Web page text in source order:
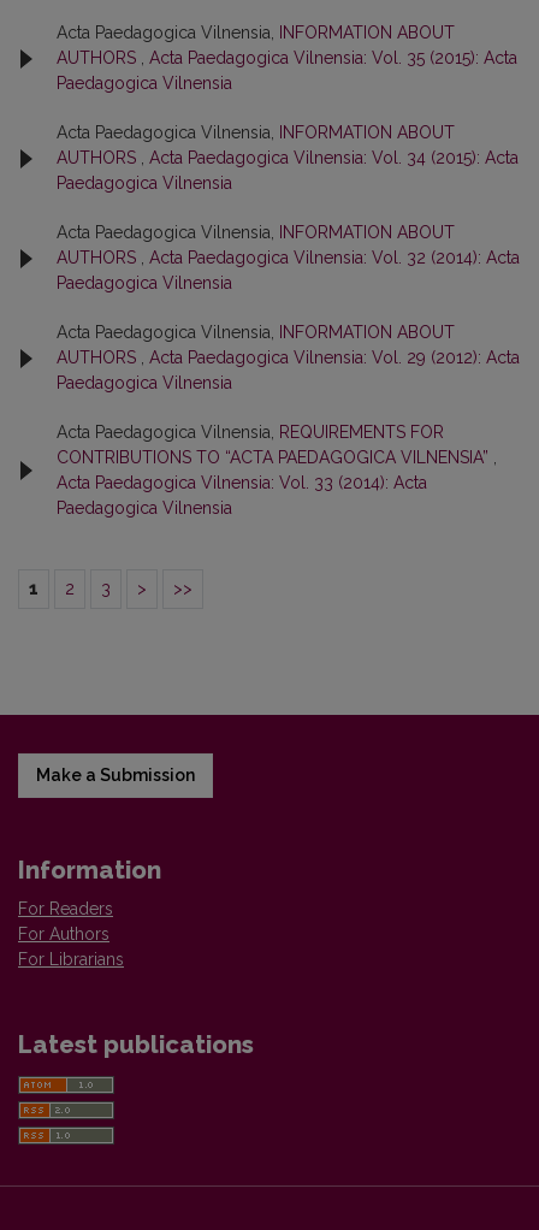
Acta Paedagogica Vilnensia,
INFORMATION ABOUT
AUTHORS
Acta Paedagogica Vilnensia: Vol. 35 (2015): Acta
Paedagogica Vilnensia
Acta Paedagogica Vilnensia,
INFORMATION ABOUT
AUTHORS
Acta Paedagogica Vilnensia: Vol. 34 (2015): Acta
Paedagogica Vilnensia
Acta Paedagogica Vilnensia,
INFORMATION ABOUT
AUTHORS
Acta Paedagogica Vilnensia: Vol. 32 (2014): Acta
Paedagogica Vilnensia
Acta Paedagogica Vilnensia,
INFORMATION ABOUT
AUTHORS
Acta Paedagogica Vilnensia: Vol. 29 (2012): Acta
Paedagogica Vilnensia
Acta Paedagogica Vilnensia,
REQUIREMENTS FOR
CONTRIBUTIONS TO “ACTA PAEDAGOGICA VILNENSIA”
Acta Paedagogica Vilnensia: Vol. 33 (2014): Acta
Paedagogica Vilnensia
1 2 3 > >>
Make a Submission
Information
For Readers
For Authors
For Librarians
Latest publications